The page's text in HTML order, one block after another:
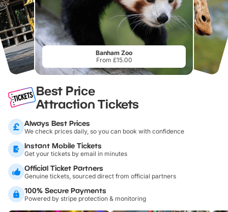
Banham Zoo
From £15.00
Best Price
Attraction Tickets
Always Best Prices
We check prices daily, so you can book with confidence
Instant Mobile Tickets
Get your tickets by email in minutes
Official Ticket Partners
Genuine tickets, sourced direct from official partners
100% Secure Payments
Powered by stripe protection & monitoring